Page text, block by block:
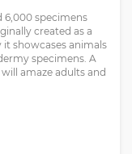
6,000 specimens
created as a
showcases animals
specimens. A
amaze adults and